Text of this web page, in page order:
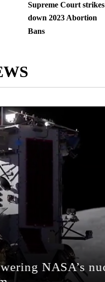
Supreme Court strikes
down 2023 Abortion
Bans